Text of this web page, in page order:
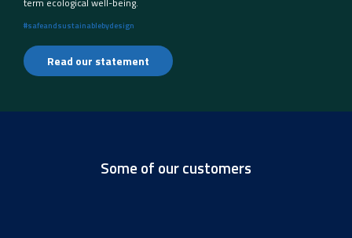
#safeandsustainablebydesign
Read our statement
Some of our customers